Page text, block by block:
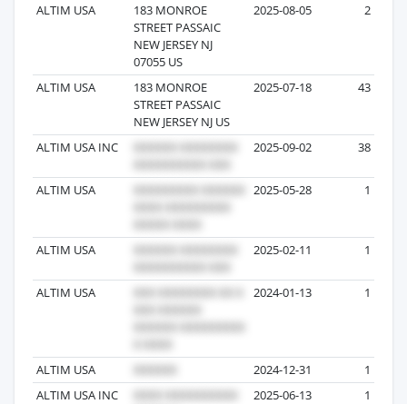
ALTIM USA
183 MONROE
STREET PASSAIC
NEW JERSEY NJ
07055 US
2025-08-05 2
ALTIM USA
183 MONROE
STREET PASSAIC
NEW JERSEY NJ US
2025-07-18 43
ALTIM USA INC 2025-09-02 38
ALTIM USA 2025-05-28 1
ALTIM USA 2025-02-11 1
ALTIM USA 2024-01-13 1
ALTIM USA 2024-12-31
1
ALTIM USA INC
2025-06-13 1